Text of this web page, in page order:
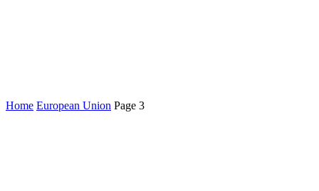
Home European Union Page 3